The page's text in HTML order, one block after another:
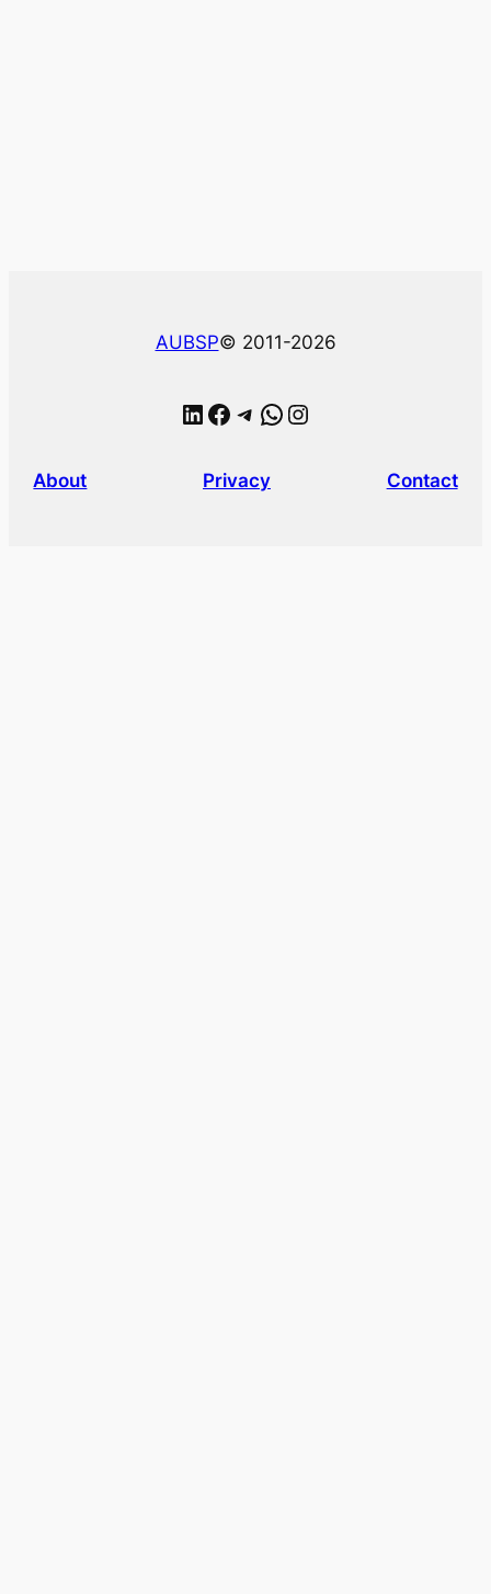
AUBSP© 2011-2026
LinkedIn Facebook Telegram WhatsApp Instagram
About Privacy Contact